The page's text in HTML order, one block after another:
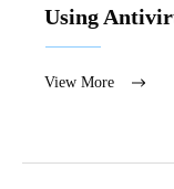
Using
View More